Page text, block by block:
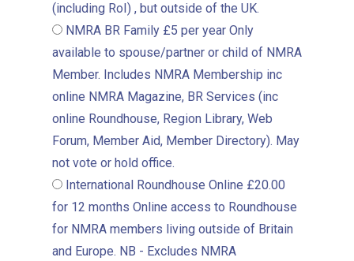
(including RoI) , but outside of the UK.
NMRA BR Family £5 per year Only
available to spouse/partner or child of NMRA
Member. Includes NMRA Membership inc
online NMRA Magazine, BR Services (inc
online Roundhouse, Region Library, Web
Forum, Member Aid, Member Directory). May
not vote or hold office.
International Roundhouse Online £20.00
for 12 months Online access to Roundhouse
for NMRA members living outside of Britain
and Europe. NB - Excludes NMRA